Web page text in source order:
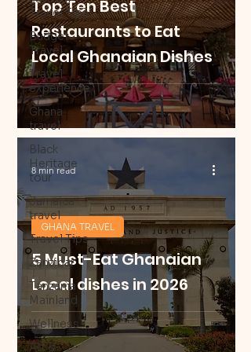
Travel Tips
Budget
Travel
Travel
experience
Ghana
travel
Black
Heritage
tour
Jamaica
travel
Travel Tips
Zanzibar
Tanzania
Mainland
Wellness
Art &
Top Ten Best
Restaurants to Eat
Local Ghanaian Dishes
5 Must-Eat Ghanaian
Local dishes in 2026
GHANA TRAVEL
8 min read